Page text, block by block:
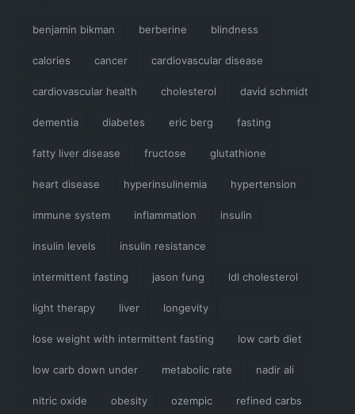
benjamin bikman berberine blindness
calories cancer cardiovascular disease
cardiovascular health cholesterol david schmidt
dementia diabetes eric berg fasting
fatty liver disease fructose glutathione
heart disease hyperinsulinemia hypertension
immune system inflammation insulin
insulin levels insulin resistance
intermittent fasting jason fung ldl cholesterol
light therapy liver longevity
lose weight with intermittent fasting low carb diet
low carb down under metabolic rate nadir ali
nitric oxide obesity ozempic refined carbs